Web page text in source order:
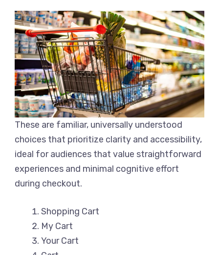
These are familiar, universally understood
choices that prioritize clarity and accessibility,
ideal for audiences that value straightforward
experiences and minimal cognitive effort
during checkout.
Shopping Cart
My Cart
Your Cart